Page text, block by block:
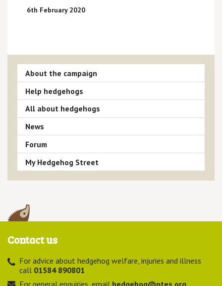
6th February 2020
About the campaign
Help hedgehogs
All about hedgehogs
News
Forum
My Hedgehog Street
Contact us
For advice about hedgehog welfare, injuries and illness
call 01584 890801